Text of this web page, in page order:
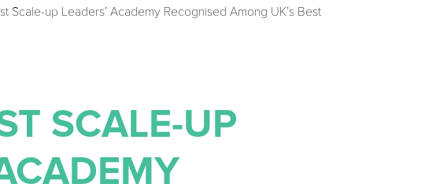
Scale-up Leaders’ Academy Recognised Among UK’s Best
SCALE-UP